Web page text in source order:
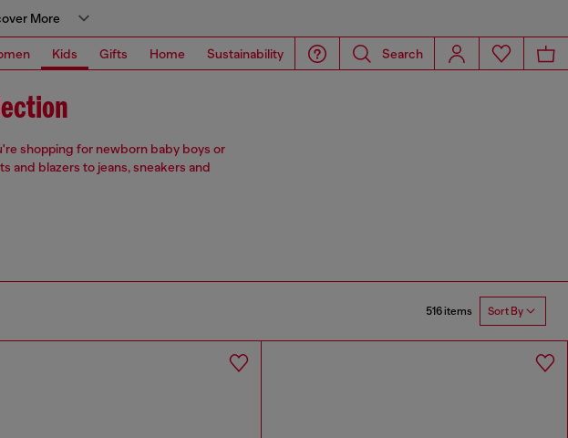
More
Kids Gifts Home Sustainability Search
shopping for newborn baby boys or
and blazers to jeans, sneakers and
516 items Sort By